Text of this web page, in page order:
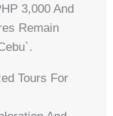
3,000 And
Remain
Tours For